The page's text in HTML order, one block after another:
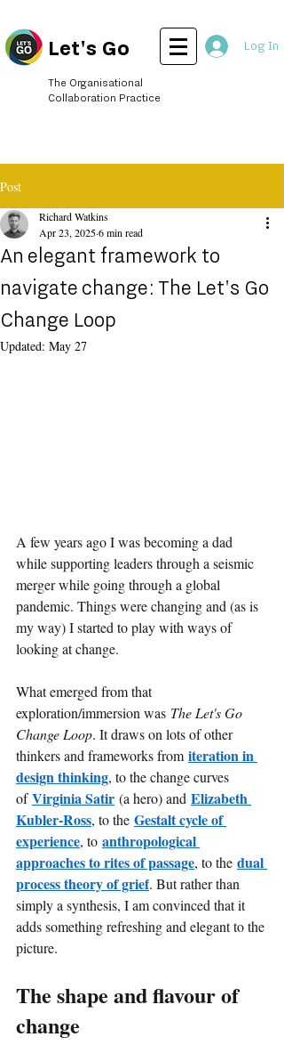
Log In
Let's Go
The Organisational
Collaboration Practice
Post
An elegant framework to
navigate change: The Let's Go
Change Loop
Richard Watkins
Apr 23, 20256 min read
Updated: May 27
A few years ago I was becoming a dad
while supporting leaders through a seismic
merger while going through a global
pandemic. Things were changing and (as is
my way) I started to play with ways of
looking at change.
What emerged from that
exploration/immersion was The Let's Go
Change Loop. It draws on lots of other
thinkers and frameworks from iteration in
design thinking, to the change curves
of Virginia Satir (a hero) and Elizabeth
Kubler-Ross, to the Gestalt cycle of
experience, to anthropological
approaches to rites of passage, to the dual
process theory of grief. But rather than
simply a synthesis, I am convinced that it
adds something refreshing and elegant to the
picture.
The shape and flavour of
change